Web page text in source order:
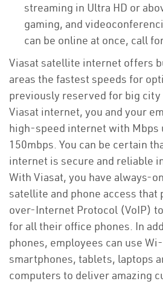
streaming in Ultra HD or
gaming, and
can be online at once, call
Viasat satellite internet offers
areas the fastest speeds for
previously reserved for big
Viasat internet, you and your
high-speed internet with Mbps
150mbps. You can be certain
internet is secure and reliable
With Viasat, you have always-
satellite and phone access that
over-Internet Protocol (VoIP)
for all their office phones. In
phones, employees can use
smartphones, tablets, laptops
computers to deliver amazing